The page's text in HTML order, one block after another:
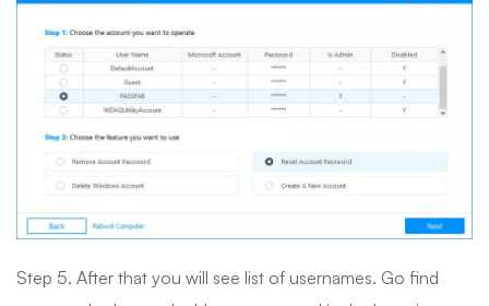
Step 5. After that you will see list of usernames. Go find